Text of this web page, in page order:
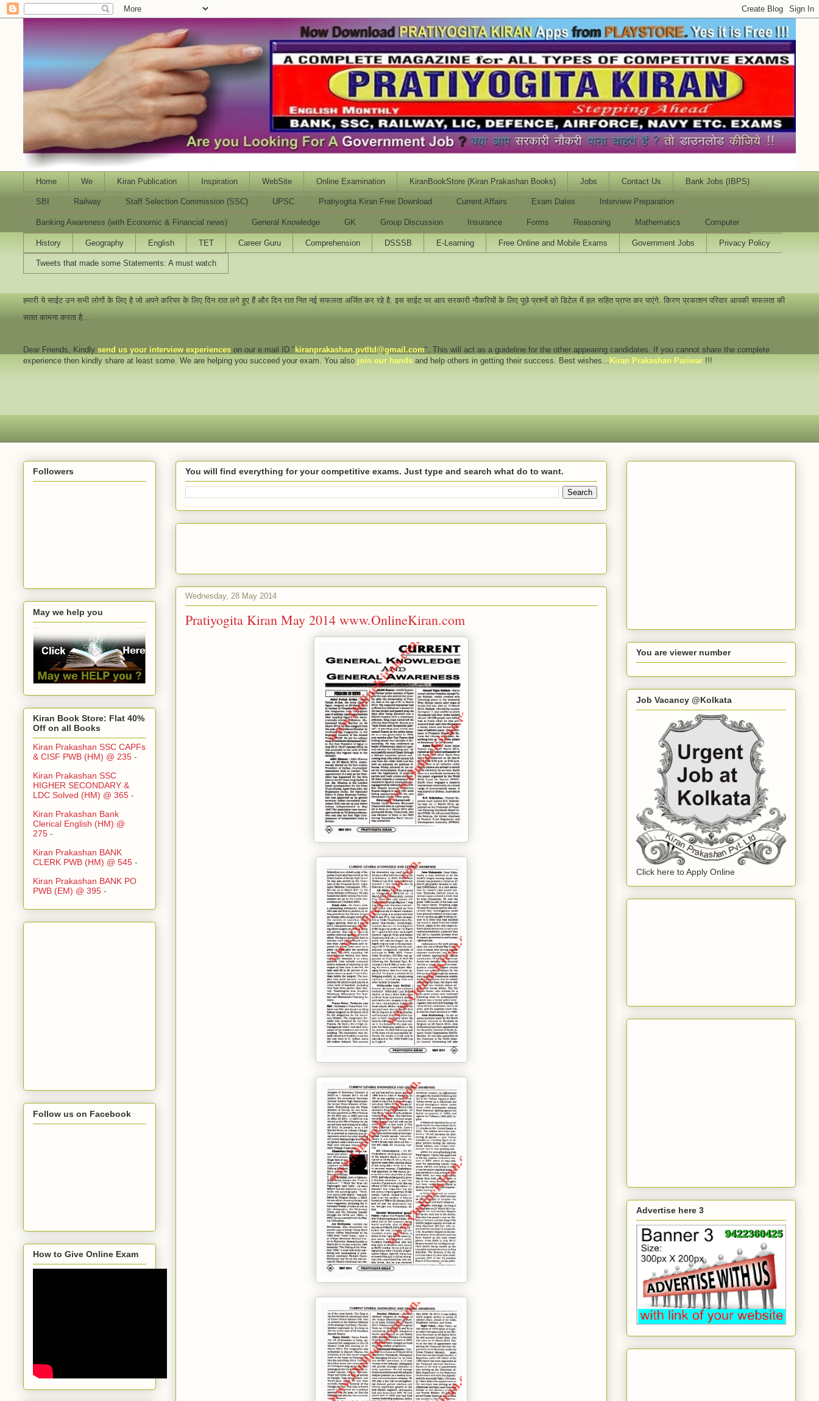
Home We Kiran Publication Inspiration WebSite Online Examination KiranBookStore (Kiran Prakashan Books) Jobs Contact Us Bank Jobs (IBPS)
SBI Railway Staff Selection Commission (SSC) UPSC Pratiyogita Kiran Free Download Current Affairs Exam Dates Interview Preparation
Banking Awareness (with Economic & Financial news) General Knowledge GK Group Discussion Insurance Forms Reasoning Mathematics Computer
History Geography English TET Career Guru Comprehension DSSSB E-Learning Free Online and Mobile Exams Government Jobs Privacy Policy
Tweets that made some Statements: A must watch
हमारी ये साईट उन सभी लोगों के लिए है जो अपने करियर के लिए दिन रात लगे हुए हैं और दिन रात नित नई सफलता अर्जित कर रहे है. इस साईट पर आप सरकारी नौकरियों के लिए पूछे प्रश्नों को डिटेल में हल सहित प्राप्त कर पाएंगे. किरण प्रकाशन परिवार आपकी सफलता की
सतत कामना करता है...
Dear Friends , Kindly send us your interview experiences on our e.mail ID " kiranprakashan.pvtltd@gmail.com". This will act as a guideline for the other appearing candidates. If you cannot share the complete
experience then kindly share at least some. We are helping you succeed your exam. You also join our hands and help others in getting their success. Best wishes... Kiran Prakashan Pariwar !!!
You will find everything for your competitive exams. Just type and search what do to want.
Wednesday, 28 May 2014
Pratiyogita Kiran May 2014 www.OnlineKiran.com
Followers
May we help you
Kiran Book Store: Flat 40%
Off on all Books
Kiran Prakashan SSC CAPFs
& CISF PWB (HM) @ 235 -
Kiran Prakashan SSC
HIGHER SECONDARY &
LDC Solved (HM) @ 365 -
Kiran Prakashan Bank
Clerical English (HM) @
275 -
Kiran Prakashan BANK
CLERK PWB (HM) @ 545 -
Kiran Prakashan BANK PO
PWB (EM) @ 395 -
Follow us on Facebook
How to Give Online Exam
You are viewer number
Job Vacancy @Kolkata
Click here to Apply Online
Advertise here 3